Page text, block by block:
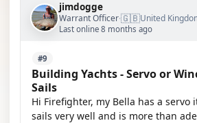
jimdogge
Warrant Officer·🇬🇧United
Last online 8 months ago
#9
Building Yachts - Servo or
Sails
Hi Firefighter, my Bella has a servo
sails very well and is more than